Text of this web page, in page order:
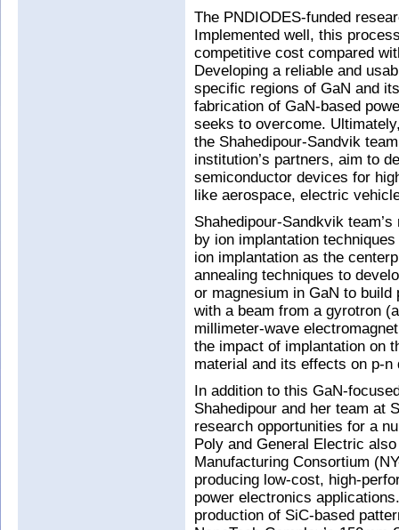
The PNDIODES-funded
Implemented well, this
competitive cost compared
Developing a reliable and
specific regions of GaN and
fabrication of GaN-based
seeks to overcome.
the Shahedipour-Sandvik
institution’s partners, aim to
semiconductor devices for
like aerospace, electric
Shahedipour-Sandkvik
by ion implantation
ion implantation as the
annealing techniques to
or magnesium in GaN to
with a beam from a gyrotron
millimeter-wave
the impact of implantation on
material and its effects on p-n
In addition to this GaN-
Shahedipour and her team at
research opportunities for a
Poly and General Electric
Manufacturing Consortium
producing low-cost, high-
power electronics
production of SiC-based